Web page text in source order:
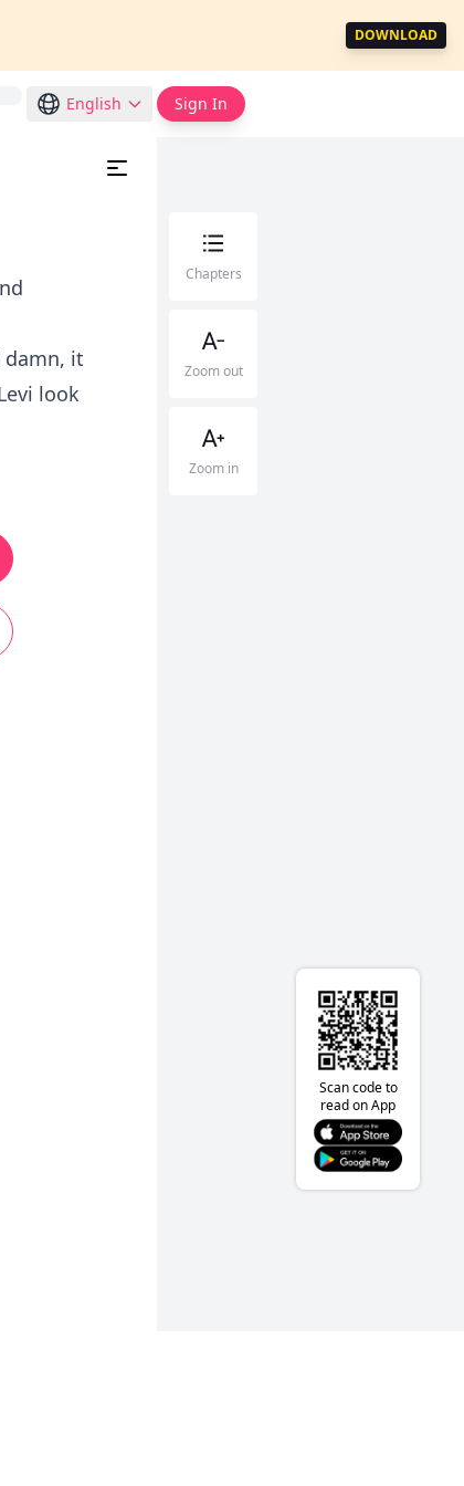
DOWNLOAD
English Sign In
damn, it
look
Chapters
Zoom out
Zoom in
Scan code to
read on App